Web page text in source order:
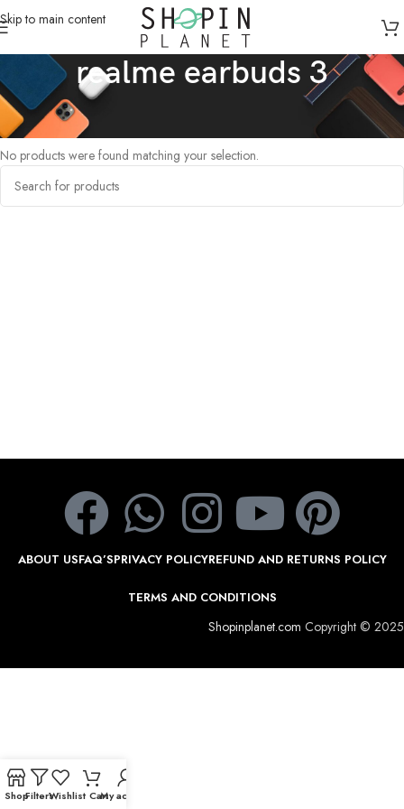
Skip to main content
realme earbuds 3
Home /Products tagged “realme earbuds 3”
No products were found matching your selection.
ABOUT USFAQ’SPRIVACY POLICYREFUND AND RETURNS POLICY
TERMS AND CONDITIONS
Shopinplanet.com Copyright © 2025
ShopFiltersWishlist CartMy account